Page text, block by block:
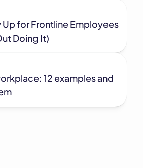
Up for Frontline Employees
Doing It)
12 examples and